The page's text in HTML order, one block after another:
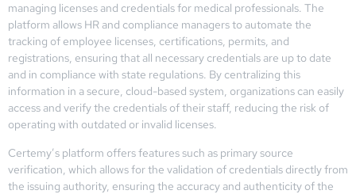
managing licenses and credentials for medical professionals. The
platform allows HR and compliance managers to automate the
tracking of employee licenses, certifications, permits, and
registrations, ensuring that all necessary credentials are up to date
and in compliance with state regulations. By centralizing this
information in a secure, cloud-based system, organizations can easily
access and verify the credentials of their staff, reducing the risk of
operating with outdated or invalid licenses.
Certemy’s platform offers features such as primary source
verification, which allows for the validation of credentials directly from
the issuing authority, ensuring the accuracy and authenticity of the